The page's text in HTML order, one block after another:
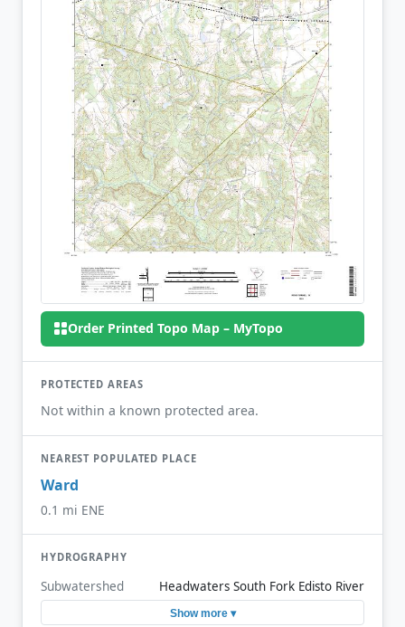
Order Printed Topo Map – MyTopo
PROTECTED AREAS
Not within a known protected area.
NEAREST POPULATED PLACE
Ward
0.1 mi ENE
HYDROGRAPHY
Subwatershed Headwaters South Fork Edisto River
Show more ▾